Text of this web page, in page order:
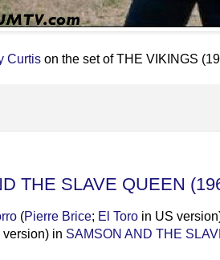
Curtis on the set of THE VIKINGS
THE SLAVE QUEEN
(Pierre Brice; El Toro in US
version) in SAMSON AND THE